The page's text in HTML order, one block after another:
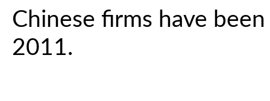
Chinese firms have
2011.